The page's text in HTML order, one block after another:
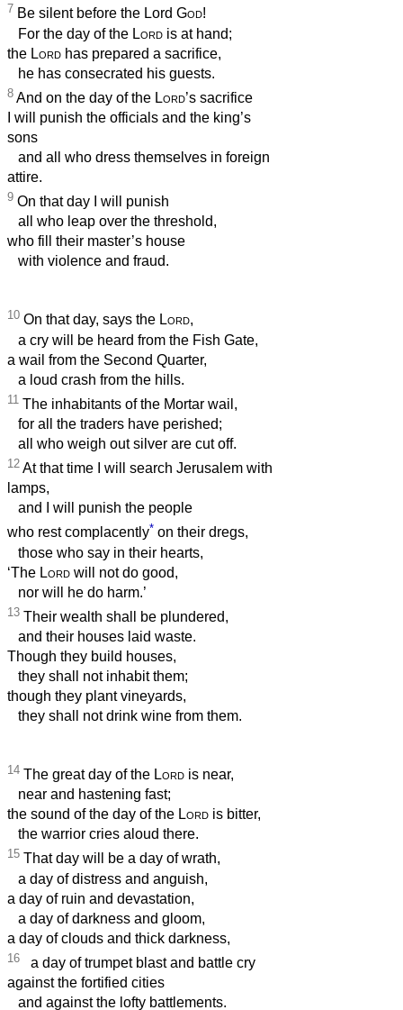
7 Be silent before the Lord God!
For the day of the Lord is at hand;
the Lord has prepared a sacrifice,
he has consecrated his guests.
8 And on the day of the Lord’s sacrifice
I will punish the officials and the king’s
sons
and all who dress themselves in foreign
attire.
9 On that day I will punish
all who leap over the threshold,
who fill their master’s house
with violence and fraud.
10 On that day, says the Lord,
a cry will be heard from the Fish Gate,
a wail from the Second Quarter,
a loud crash from the hills.
11 The inhabitants of the Mortar wail,
for all the traders have perished;
all who weigh out silver are cut off.
12 At that time I will search Jerusalem with
lamps,
and I will punish the people
who rest complacently* on their dregs,
those who say in their hearts,
‘The Lord will not do good,
nor will he do harm.’
13 Their wealth shall be plundered,
and their houses laid waste.
Though they build houses,
they shall not inhabit them;
though they plant vineyards,
they shall not drink wine from them.
14 The great day of the Lord is near,
near and hastening fast;
the sound of the day of the Lord is bitter,
the warrior cries aloud there.
15 That day will be a day of wrath,
a day of distress and anguish,
a day of ruin and devastation,
a day of darkness and gloom,
a day of clouds and thick darkness,
16 a day of trumpet blast and battle cry
against the fortified cities
and against the lofty battlements.